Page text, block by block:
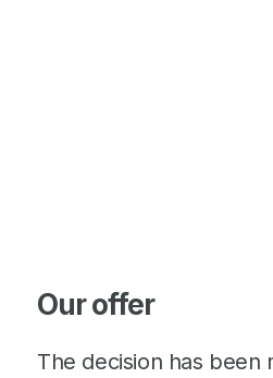
Our offer
The decision has been